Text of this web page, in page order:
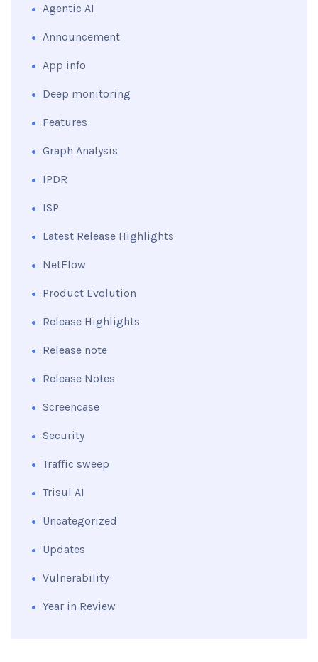
Agentic AI
Announcement
App info
Deep monitoring
Features
Graph Analysis
IPDR
ISP
Latest Release Highlights
NetFlow
Product Evolution
Release Highlights
Release note
Release Notes
Screencase
Security
Traffic sweep
Trisul AI
Uncategorized
Updates
Vulnerability
Year in Review